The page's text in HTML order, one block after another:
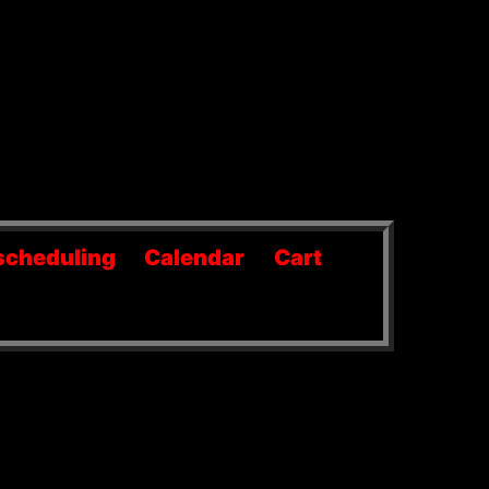
Calendar Cart